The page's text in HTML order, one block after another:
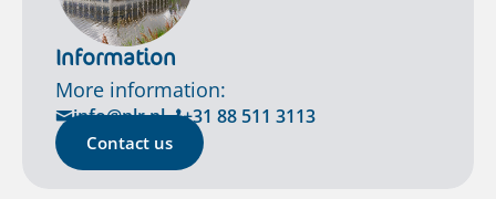
Information
More information:
info@nlr.nl +31 88 511 3113
Contact us